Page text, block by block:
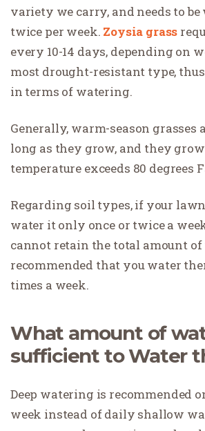
variety we carry, and needs to be
twice per week. Zoysia grass
every 10-14 days, depending on
most drought-resistant type,
in terms of watering.
Generally, warm-season grasses
long as they grow, and they
temperature exceeds 80 degrees
Regarding soil types, if your
water it only once or twice a
cannot retain the total amount of
recommended that you water
times a week.
What amount of
sufficient to Water
Deep watering is recommended
week instead of daily shallow